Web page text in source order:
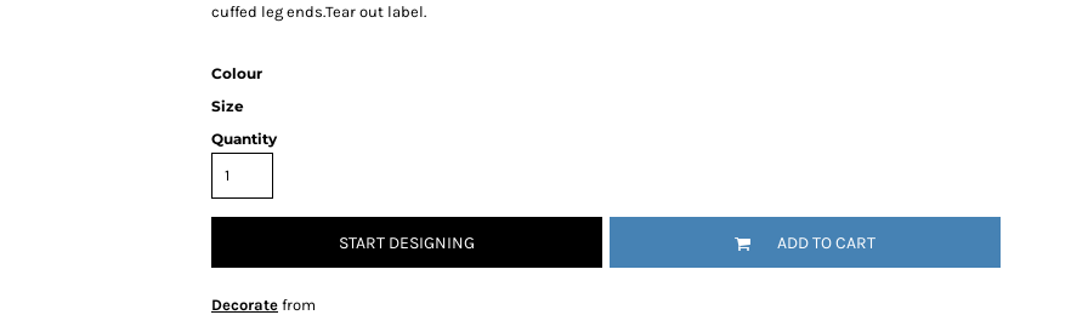
cuffed leg ends.Tear out label.
Colour
Size
Quantity
START DESIGNING ADD TO CART
Decorate from